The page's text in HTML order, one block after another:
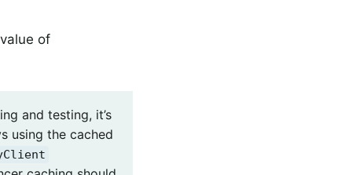
of
and testing, it’s
using the cached